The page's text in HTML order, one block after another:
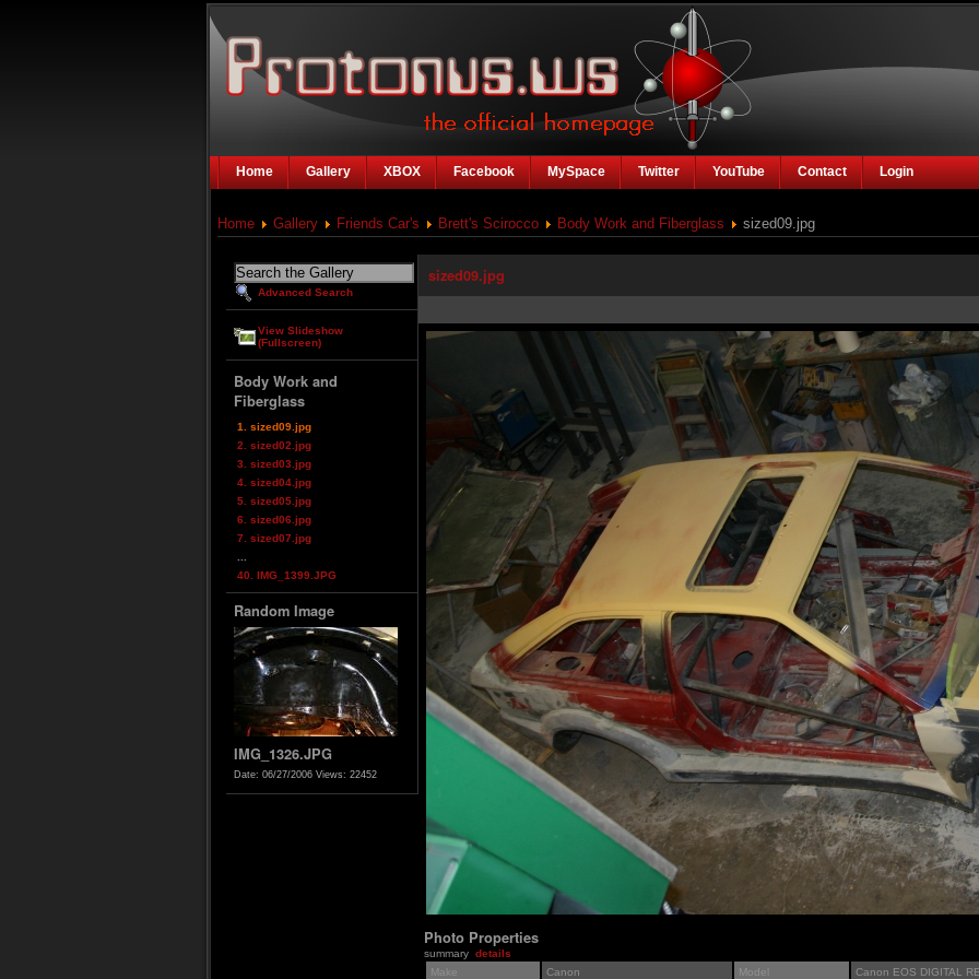
Home Gallery XBOX Facebook MySpace Twitter YouTube Contact Login
Home Gallery Friends Car's Brett's Scirocco Body Work and Fiberglass sized09.jpg
Advanced Search
View Slideshow
(Fullscreen)
Body Work and
Fiberglass
1. sized09.jpg
2. sized02.jpg
3. sized03.jpg
4. sized04.jpg
5. sized05.jpg
6. sized06.jpg
7. sized07.jpg
40. IMG_1399.JPG
Random Image
IMG_1326.JPG
Date: 06/27/2006 Views: 22452
sized09.jpg
Photo Properties
summary details
Make
Canon Model Canon EOS DIGITAL